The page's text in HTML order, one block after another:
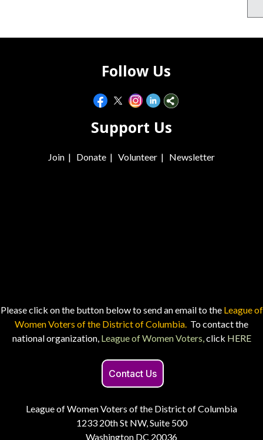
Follow Us
Support Us
Join | Donate | Volunteer | Newsletter
Please click on the button below to send an email to the League of
Women Voters of the District of Columbia. To contact the
national organization, League of Women Voters, click HERE
Contact Us
League of Women Voters of the District of Columbia
1233 20th St NW, Suite 500
Washington DC 20036